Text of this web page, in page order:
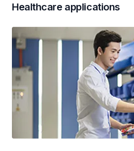
Healthcare applications